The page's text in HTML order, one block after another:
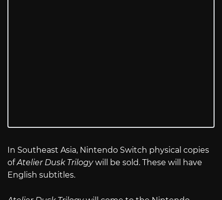
In Southeast Asia, Nintendo Switch physical copies
ofAtelier Dusk Trilogywill be sold. These will have
English subtitles.